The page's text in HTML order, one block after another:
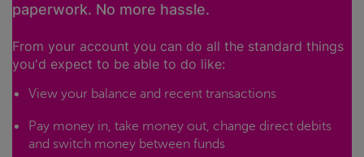
paperwork. No more hassle.
From your account you can do all the standard things
you'd expect to be able to do like:
View your balance and recent transactions
Pay money in, take money out, change direct debits
and switch money between funds